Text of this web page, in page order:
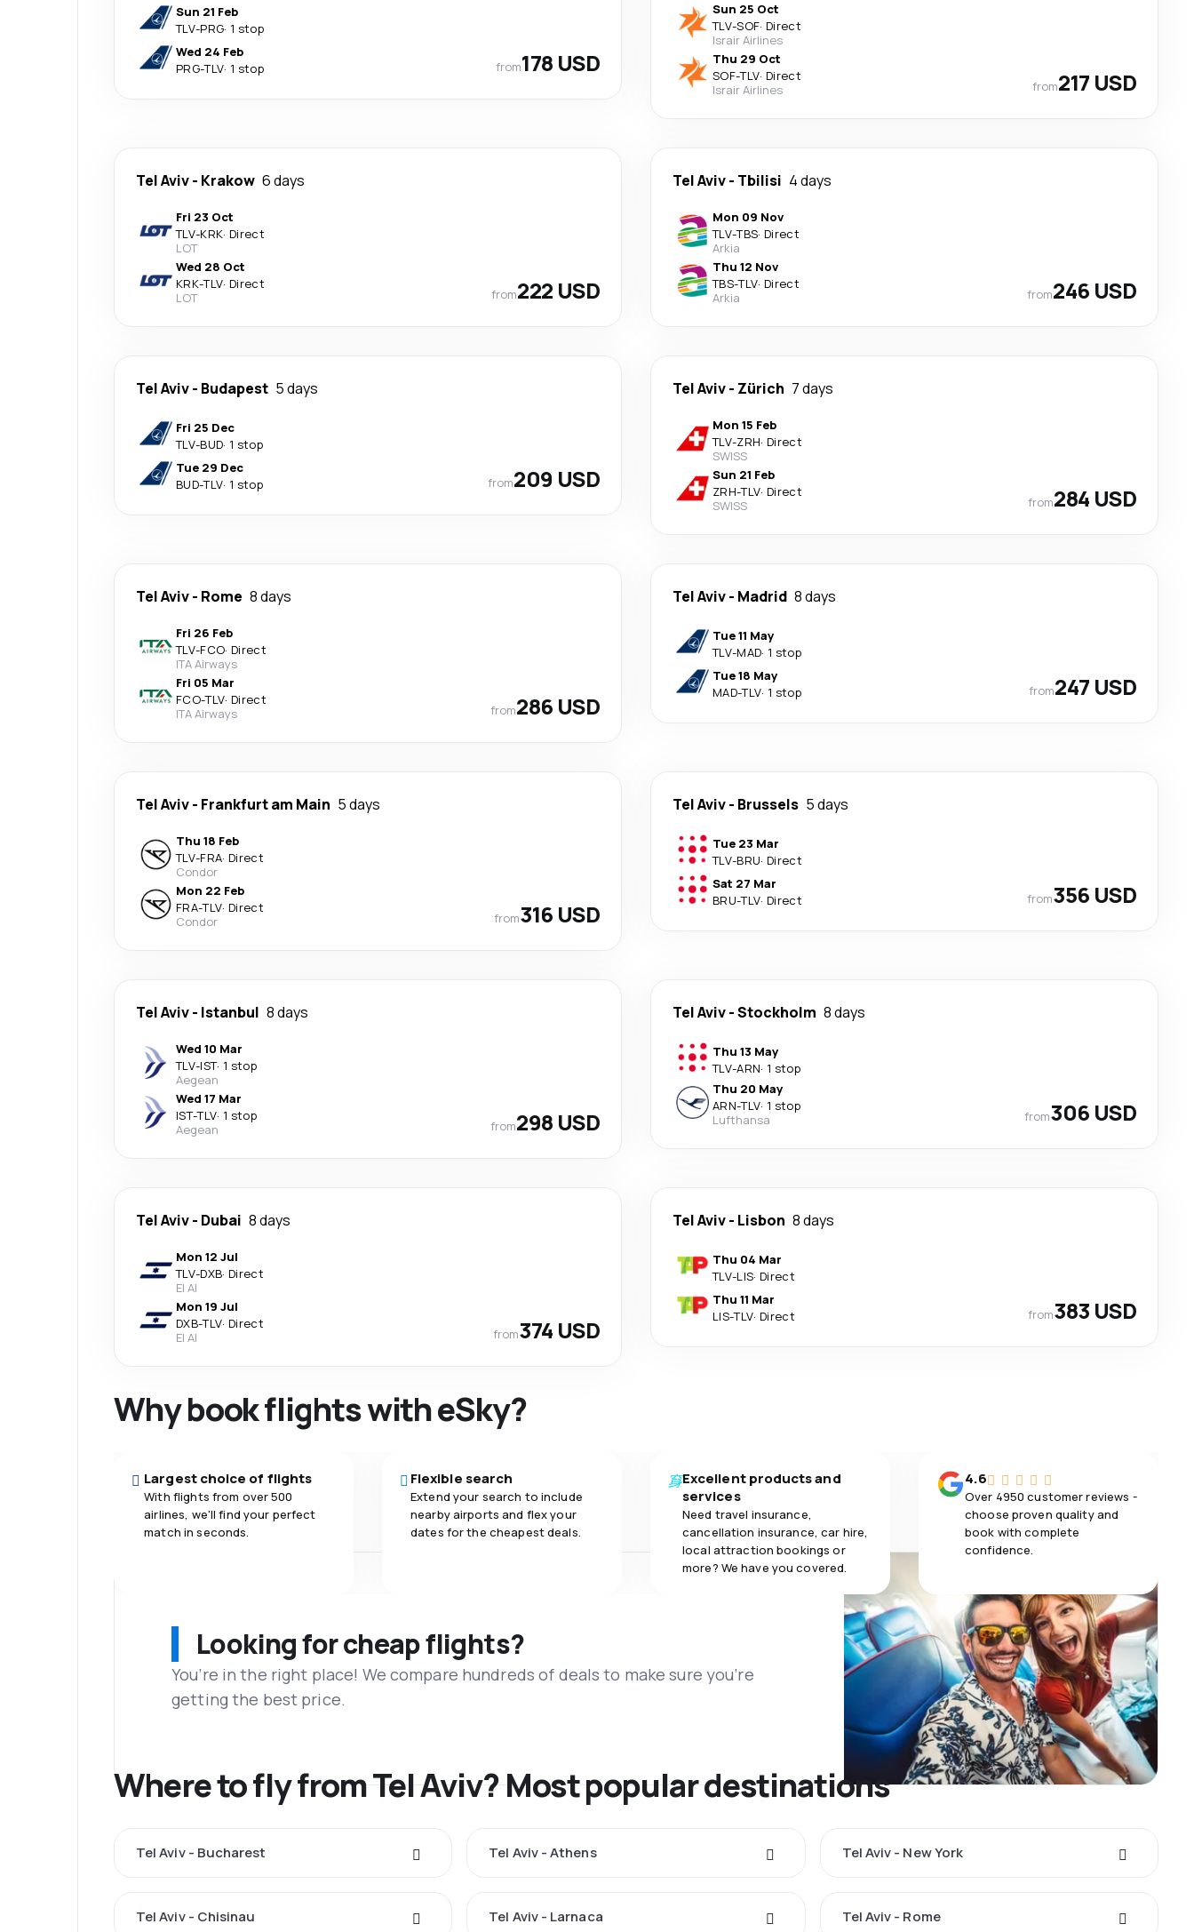
Sun 21 Feb
TLV-PRG· 1 stop
Wed 24 Feb
PRG-TLV· 1 stop from178 USD
Sun 25 Oct
TLV-SOF· Direct
Israir Airlines
Thu 29 Oct
SOF-TLV· Direct
Israir Airlines
from217 USD
Tel Aviv- Krakow 6 days
Fri 23 Oct
TLV-KRK· Direct
LOT
Wed 28 Oct
KRK-TLV· Direct
LOT
from222 USD
Tel Aviv- Tbilisi 4 days
Mon 09 Nov
TLV-TBS· Direct
Arkia
Thu 12 Nov
TBS-TLV· Direct
Arkia
from246 USD
Tel Aviv- Budapest 5 days
Fri 25 Dec
TLV-BUD· 1 stop
Tue 29 Dec
BUD-TLV· 1 stop from209 USD
Tel Aviv- Zürich 7 days
Mon 15 Feb
TLV-ZRH· Direct
SWISS
Sun 21 Feb
ZRH-TLV· Direct
SWISS
from284 USD
Tel Aviv- Rome 8 days
Fri 26 Feb
TLV-FCO· Direct
ITA Airways
Fri 05 Mar
FCO-TLV· Direct
ITA Airways
from286 USD
Tel Aviv- Madrid 8 days
Tue 11 May
TLV-MAD· 1 stop
Tue 18 May
MAD-TLV· 1 stop from247 USD
Tel Aviv- Frankfurt am Main 5 days
Thu 18 Feb
TLV-FRA· Direct
Condor
Mon 22 Feb
FRA-TLV· Direct
Condor
from316 USD
Tel Aviv- Brussels 5 days
Tue 23 Mar
TLV-BRU· Direct
Sat 27 Mar
BRU-TLV· Direct from356 USD
Tel Aviv- Istanbul 8 days
Wed 10 Mar
TLV-IST· 1 stop
Aegean
Wed 17 Mar
IST-TLV· 1 stop
Aegean
from298 USD
Tel Aviv-Stockholm 8 days
Thu 13 May
TLV-ARN· 1 stop
Thu 20 May
ARN-TLV· 1 stop
Lufthansa
from306 USD
Tel Aviv- Dubai 8 days
Mon 12 Jul
TLV-DXB· Direct
El Al
Mon 19 Jul
DXB-TLV· Direct
El Al
from374 USD
Tel Aviv- Lisbon 8 days
Thu 04 Mar
TLV-LIS· Direct
Thu 11 Mar
LIS-TLV· Direct from383 USD
Why book flights with eSky?
Largest choice of flights
With flights from over 500
airlines, we'll find your perfect
match in seconds.
Flexible search
Extend your search to include
nearby airports and flex your
dates for the cheapest deals.
Excellent products and
services
Need travel insurance,
cancellation insurance, car hire,
local attraction bookings or
more? We have you covered.
4.6
Over 4950 customer reviews -
choose proven quality and
book with complete
confidence.
Looking for cheap flights?
You’re in the right place! We compare hundreds of deals to make sure you’re
getting the best price.
Where to fly from Tel Aviv? Most popular destinations
Tel Aviv - Bucharest Tel Aviv - Athens Tel Aviv - New York
Tel Aviv - Chisinau Tel Aviv - Larnaca Tel Aviv - Rome